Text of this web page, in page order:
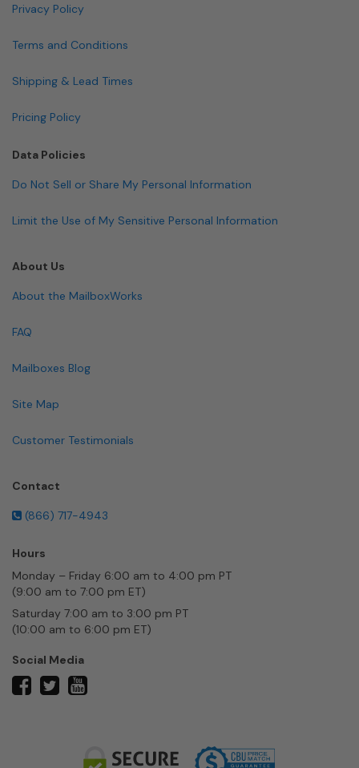
Privacy Policy
Terms and Conditions
Shipping & Lead Times
Pricing Policy
Data Policies
Do Not Sell or Share My Personal Information
Limit the Use of My Sensitive Personal Information
About Us
About the MailboxWorks
FAQ
Mailboxes Blog
Site Map
Customer Testimonials
Contact
(866) 717-4943
Hours
Monday – Friday 6:00 am to 4:00 pm PT
(9:00 am to 7:00 pm ET)
Saturday 7:00 am to 3:00 pm PT
(10:00 am to 6:00 pm ET)
Social Media
facebooktwitter